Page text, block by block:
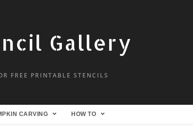
Gallery
FREE PRINTABLE STENCILS
CARVING HOW TO